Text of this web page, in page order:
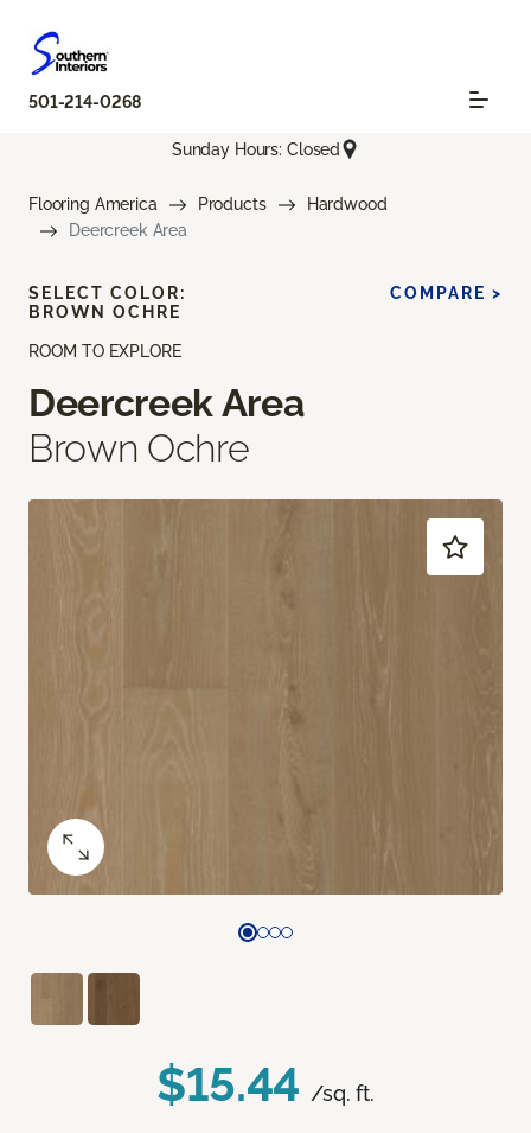
501-214-0268
Sunday Hours: Closed
Flooring America Products
Hardwood
Deercreek Area
ROOM TO EXPLORE
Deercreek Area
Brown Ochre
$15.44 /sq. ft.
SELECT COLOR:
BROWN OCHRE
COMPARE >